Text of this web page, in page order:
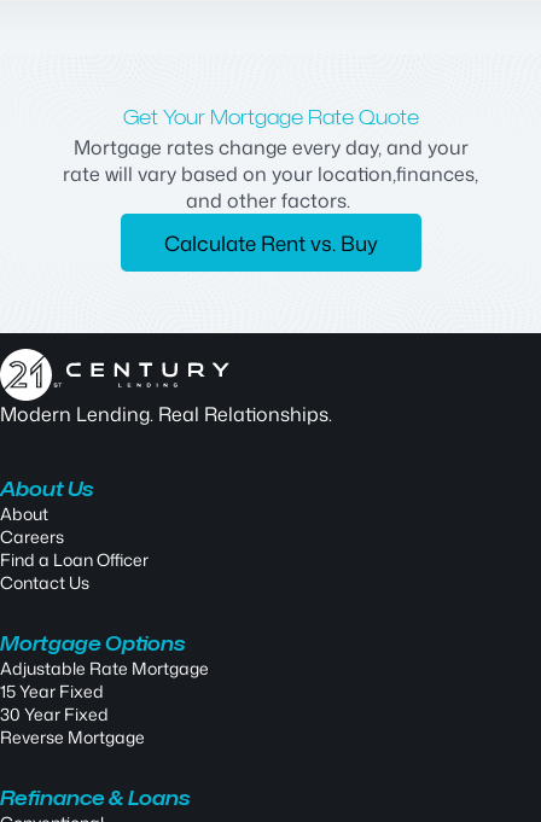
Get Your Mortgage Rate Quote
Mortgage rates change every day, and your
rate will vary based on your location,finances,
and other factors.
Calculate Rent vs. Buy
Modern Lending. Real Relationships.
About Us
About
Careers
Find a Loan Officer
Contact Us
Mortgage Options
Adjustable Rate Mortgage
15 Year Fixed
30 Year Fixed
Reverse Mortgage
Refinance & Loans